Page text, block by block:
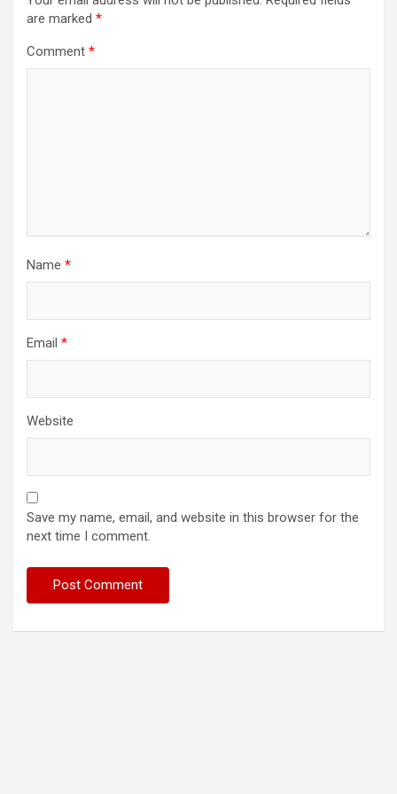
are marked *
Comment *
Name *
Email *
Website
Save my name, email, and website in this browser for the
next time I comment.